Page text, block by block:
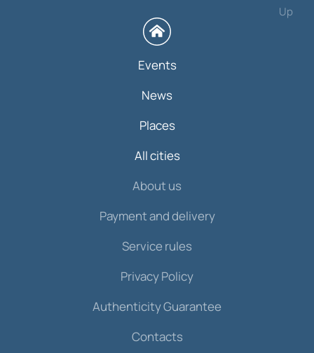
Up
Events
News
Places
All cities
About us
Payment and delivery
Service rules
Privacy Policy
Authenticity Guarantee
Contacts